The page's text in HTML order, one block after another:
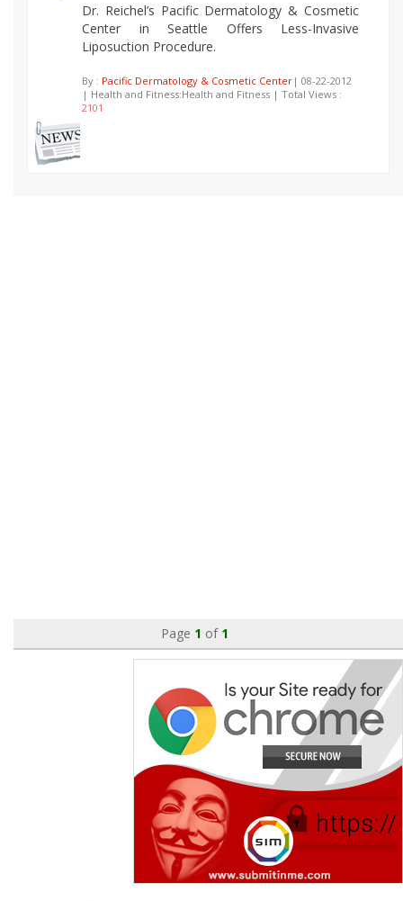
Dr. Reichel’s Pacific Dermatology & Cosmetic
Center in Seattle Offers Less-Invasive
Liposuction Procedure.
By : Pacific Dermatology & Cosmetic Center | 08-22-2012
| Health and Fitness:Health and Fitness | Total Views :
2101
Page 1 of 1